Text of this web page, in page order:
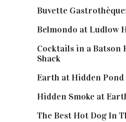
Buvette
Belmondo at Ludlow
Cocktails in a Batson
Shack
Earth at Hidden Pond
Hidden Smoke at
The Best Hot Dog In